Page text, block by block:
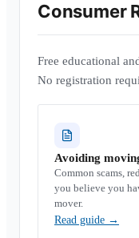
Consumer
Free educational
No registration
Avoiding
Common scams,
you believe you
mover.
Read guide →